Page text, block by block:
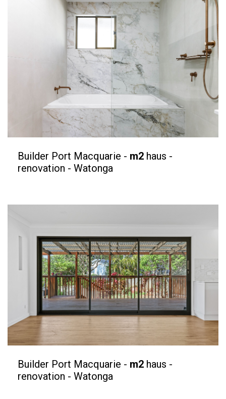
Builder Port Macquarie - m2 haus -
renovation - Watonga
Builder Port Macquarie - m2 haus -
renovation - Watonga